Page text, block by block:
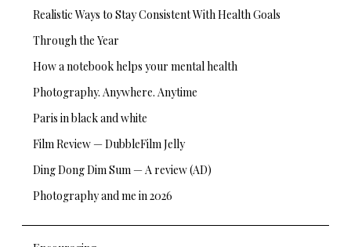
Realistic Ways to Stay Consistent With Health Goals
Through the Year
How a notebook helps your mental health
Photography. Anywhere. Anytime
Paris in black and white
Film Review — DubbleFilm Jelly
Ding Dong Dim Sum — A review (AD)
Photography and me in 2026